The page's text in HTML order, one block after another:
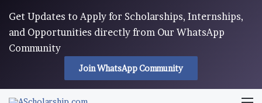
Get Updates to Apply for Scholarships, Internships,
and Opportunities directly from Our WhatsApp
Community
Join WhatsApp Community